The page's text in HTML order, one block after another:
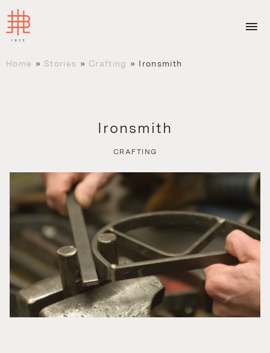
Home » Stories » Crafting » Ironsmith
Ironsmith
CRAFTING